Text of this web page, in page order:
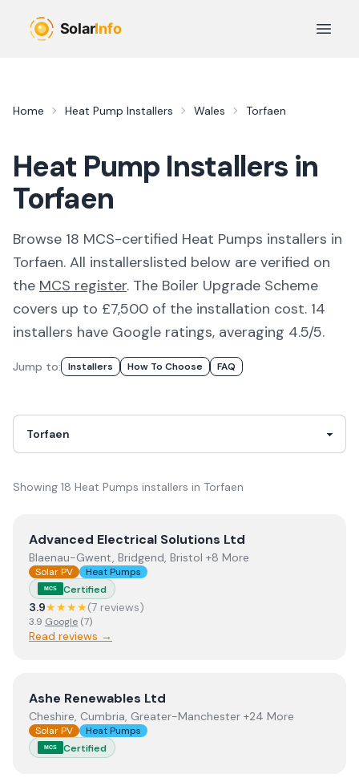
Open
Home Heat Pump Installers Wales Torfaen
Heat Pump Installers in
Torfaen
Browse 18 MCS-certified Heat Pumps installers in
Torfaen. All installerslisted below are verified on
the MCS register. The Boiler Upgrade Scheme
covers up to £7,500 of the installation cost. 14
installers have Google ratings, averaging 4.5/5.
Jump to: InstallerS How To Choose FAQ
Showing 18 Heat Pumps installers in Torfaen
ViewAdvanced Electrical Solutions Ltd
Advanced Electrical Solutions Ltd
Blaenau-Gwent, Bridgend, Bristol +8 More
Solar PV Heat Pumps
MCS Certified
3.9★★★★(7 reviews)
3.9 Google (7)
Read reviews →
ViewAshe Renewables Ltd
Ashe Renewables Ltd
Cheshire, Cumbria, Greater-Manchester +24 More
Solar PV Heat Pumps
MCS Certified